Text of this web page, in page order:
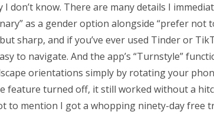
I don’t know. There are many details I
as a gender option alongside “prefer not
sharp, and if you’ve ever used Tinder or
to navigate. And the app’s “Turnstyle”
orientations simply by rotating your
feature turned off, it still worked without a
to mention I got a whopping ninety-day free